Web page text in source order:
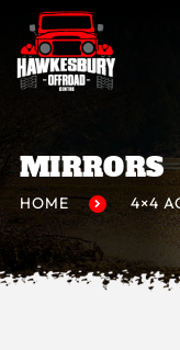
MIRRORS
HOME 4×4